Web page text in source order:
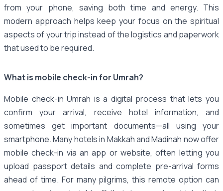
from your phone, saving both time and energy. This
modern approach helps keep your focus on the spiritual
aspects of your trip instead of the logistics and paperwork
that used to be required.
What is mobile check-in for Umrah?
Mobile check-in Umrah is a digital process that lets you
confirm your arrival, receive hotel information, and
sometimes get important documents—all using your
smartphone. Many hotels in Makkah and Madinah now offer
mobile check-in via an app or website, often letting you
upload passport details and complete pre-arrival forms
ahead of time. For many pilgrims, this remote option can